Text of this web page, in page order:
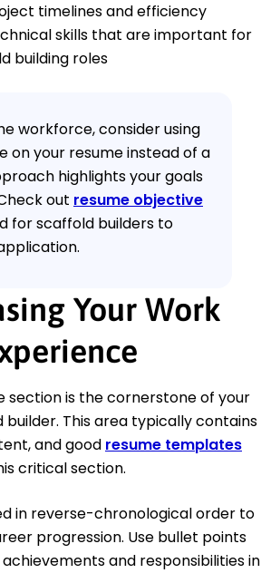
timelines and efficiency
skills that are important for
building roles
workforce, consider using
on your resume instead of a
highlights your goals
out resume objective
for scaffold builders to
Your Work
section is the cornerstone of your
builder. This area typically contains
and good resume templates
critical section.
in reverse-chronological order to
progression. Use bullet points
and responsibilities in